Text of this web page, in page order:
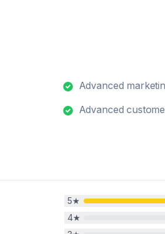
Advanced
Advanced
5★
4★